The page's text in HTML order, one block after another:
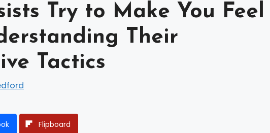
Try to Make You Feel
Their
Tactics
Flipboard